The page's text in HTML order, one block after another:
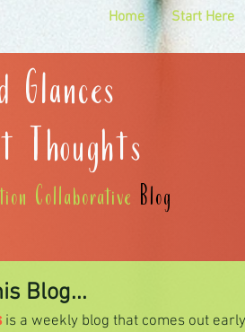
Home Start Here
Glances
Thoughts
Collaborative Blog
Blog...
is a weekly blog that comes out